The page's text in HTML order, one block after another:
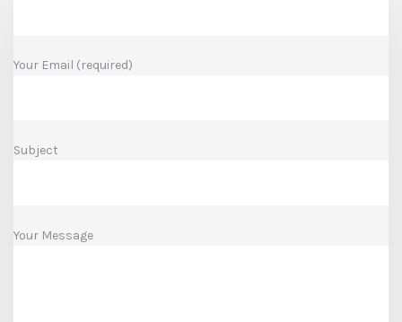
Your Email (required)
Subject
Your Message